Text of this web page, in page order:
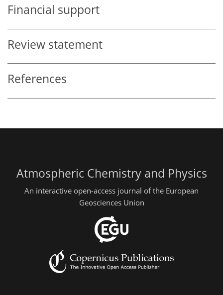
Financial support
Review statement
References
Atmospheric Chemistry and Physics
An interactive open-access journal of the European
Geosciences Union